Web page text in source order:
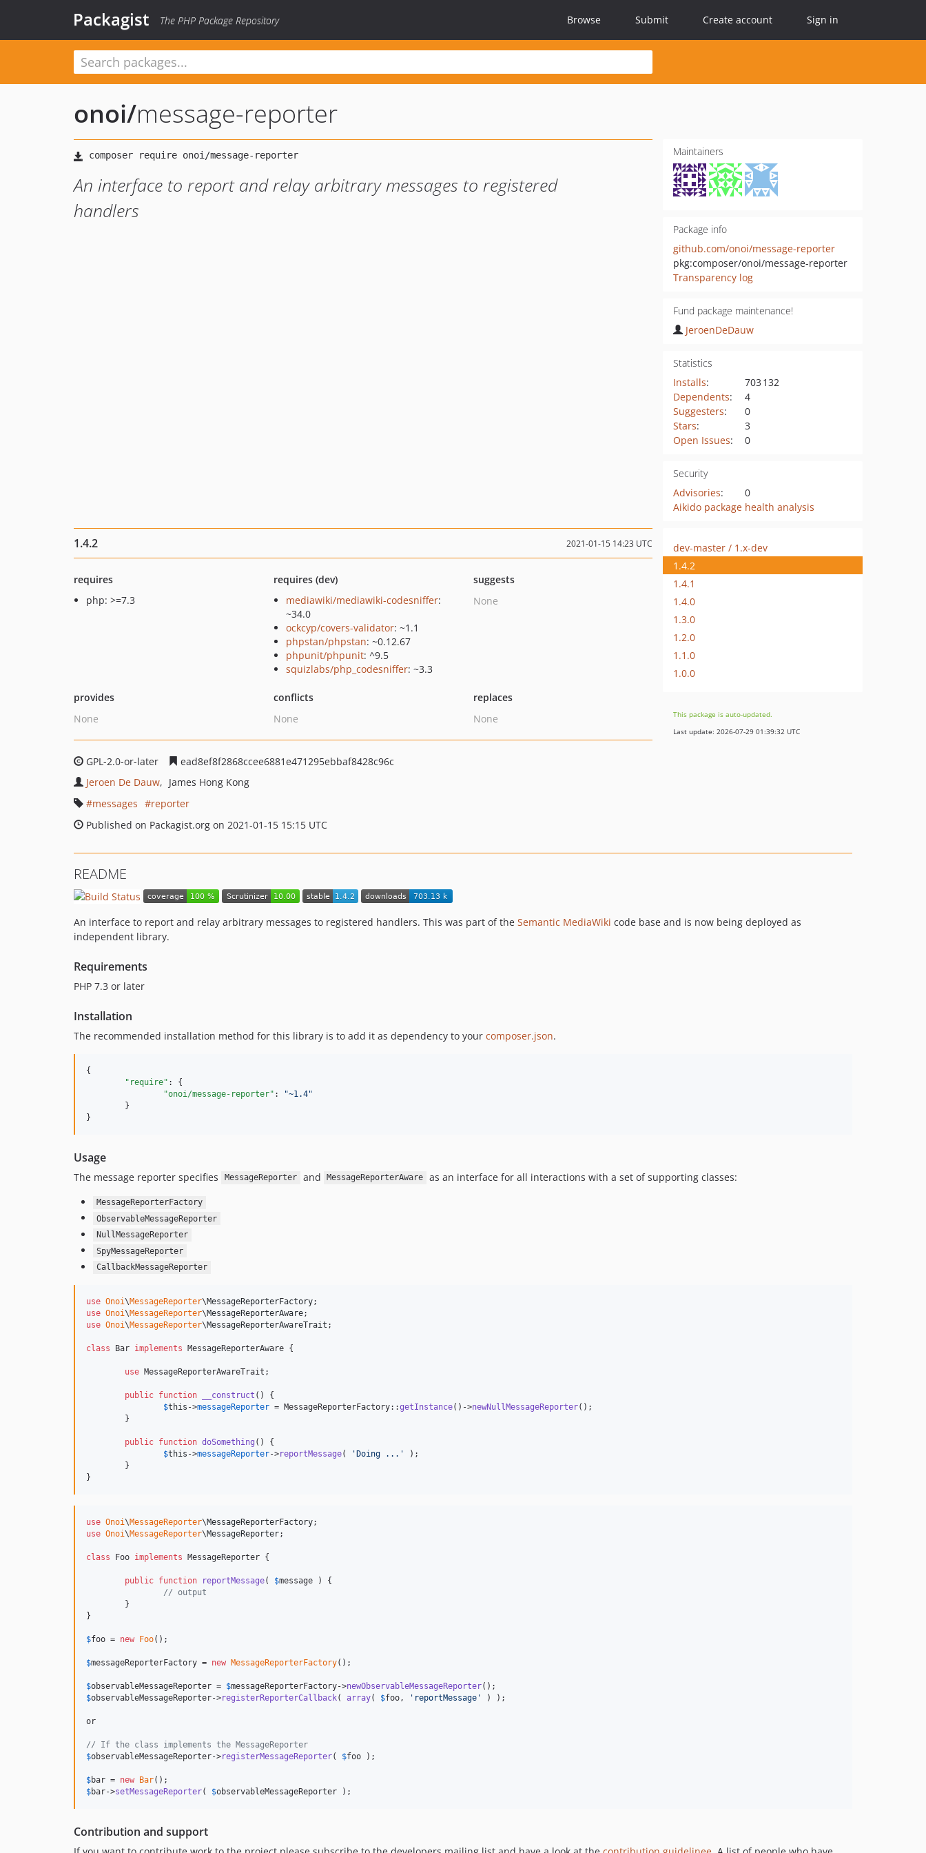
Packagist The PHP Package Repository Browse Submit Create account Sign in
onoi/message-reporter
An interface to report and relay arbitrary messages to registered
handlers
Maintainers
Package info
github.com/onoi/message-reporter
pkg:composer/onoi/message-reporter
Transparency log
Fund package maintenance!
JeroenDeDauw
Statistics
Installs:
703 132
Dependents:
4
Suggesters:
0
Stars:
3
Open Issues: 0
Security
Advisories:
0
Aikido package health analysis
1.4.2 2021-01-15 14:23 UTC
requires
php: >=7.3
requires (dev)
mediawiki/mediawiki-codesniffer:
~34.0
ockcyp/covers-validator: ~1.1
phpstan/phpstan: ~0.12.67
phpunit/phpunit: ^9.5
squizlabs/php_codesniffer: ~3.3
suggests
None
provides
None
conflicts
None
replaces
None
GPL-2.0-or-later
ead8ef8f2868ccee6881e471295ebbaf8428c96c
Jeroen De Dauw
James Hong Kong
messages
reporter
Published on Packagist.org on 2021-01-15 15:15 UTC
dev-master / 1.x-dev
1.4.2
1.4.1
1.4.0
1.3.0
1.2.0
1.1.0
1.0.0
This package is auto-updated.
Last update: 2026-07-29 01:39:32 UTC
README
An interface to report and relay arbitrary messages to registered handlers. This was part of the Semantic MediaWiki code base and is now being deployed as
independent library.
Requirements
PHP 7.3 or later
Installation
The recommended installation method for this library is to add it as dependency to your composer.json.
{
"require" : {
"onoi/message-reporter" : "~1.4"
}
Usage
The message reporter specifies MessageReporter and MessageReporterAware as an interface for all interactions with a set of supporting classes:
MessageReporterFactory
ObservableMessageReporter
NullMessageReporter
SpyMessageReporter
CallbackMessageReporter
use Onoi\MessageReporter\MessageReporterFactory
use Onoi\MessageReporter\MessageReporterAware
use Onoi\MessageReporter\MessageReporterAwareTrait ;
class Bar implements MessageReporterAware {
use MessageReporterAwareTrait;
public function __construct () {
$this ->messageReporter = MessageReporterFactory::getInstance()->newNullMessageReporter();
public function doSomething () {
$this ->messageReporter->reportMessage( 'Doing ... '
);
}
use Onoi\MessageReporter\MessageReporterFactory
use Onoi\MessageReporter\MessageReporter;
class Foo implements MessageReporter {
public function reportMessage( $message ) {
// output
}
$foo = new Foo();
$messageReporterFactory = new MessageReporterFactory();
$observableMessageReporter = $messageReporterFactory->newObservableMessageReporter
$observableMessageReporter->registerReporterCallback( array( $foo , ' reportMessage ' ) );
or
// If the class implements the MessageReporter
$observableMessageReporter->registerMessageReporter( $foo );
$bar = new Bar
$bar->setMessageReporter( $observableMessageReporter );
Contribution and support